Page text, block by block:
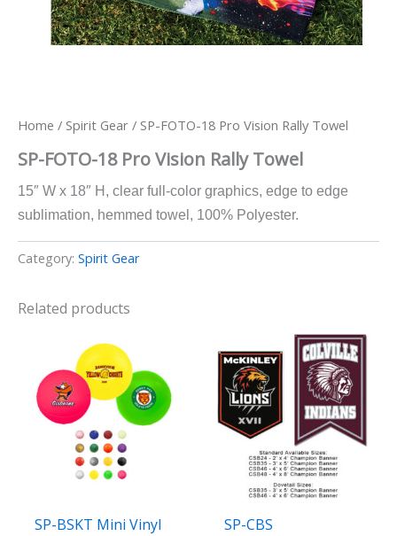
Home / Spirit Gear / SP-FOTO-18 Pro Vision Rally Towel
SP-FOTO-18 Pro Vision Rally Towel
15″ W x 18″ H, clear full-color graphics, edge to edge
sublimation, hemmed towel, 100% Polyester.
Category: Spirit Gear
Related products
SP-BSKT Mini Vinyl
SP-CBS